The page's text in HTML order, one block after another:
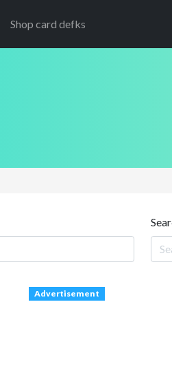
Shop card defks
Advertisement